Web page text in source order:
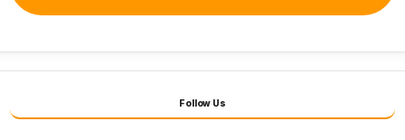
Follow Us